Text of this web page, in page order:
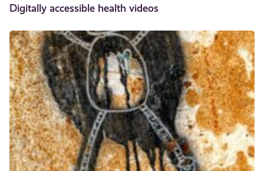
Digitally accessible health videos